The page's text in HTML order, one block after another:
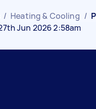
/ Heating & Cooling /
Jun 2026 2:58am